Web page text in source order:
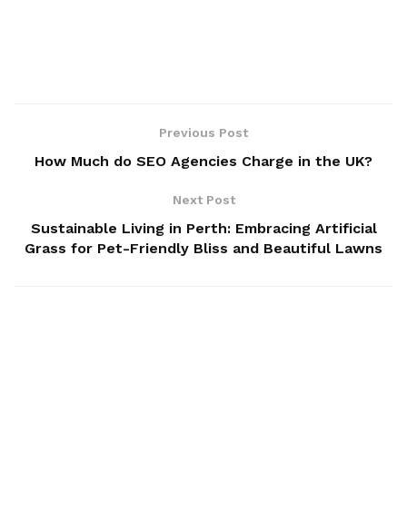
Previous Post
How Much do SEO Agencies Charge in the UK?
Next Post
Sustainable Living in Perth: Embracing Artificial
Grass for Pet-Friendly Bliss and Beautiful Lawns